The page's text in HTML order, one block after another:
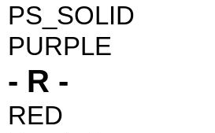
PS_SOLID
PURPLE
- R -
RED